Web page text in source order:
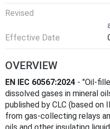
Revised
Effective Date
OVERVIEW
EN IEC 60567:2024 -
dissolved gases in mineral
published by CLC (based
from gas‑collecting relays
oils and other insulating